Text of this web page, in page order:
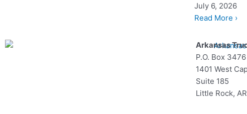
July 6, 2026
Read More ›
Arkansas
P.O. Box
1401 West
Suite 185
Little Rock,